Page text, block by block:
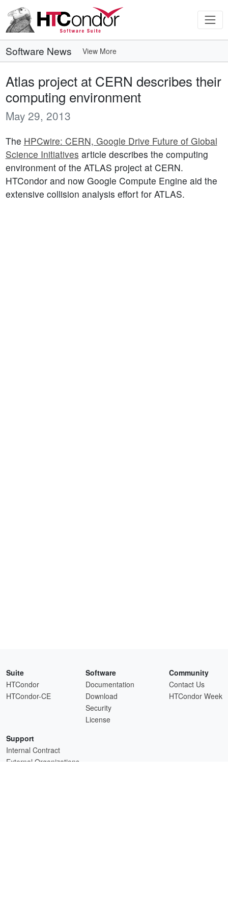
Software News View More
Atlas project at CERN describes their
computing environment
May 29, 2013
The HPCwire: CERN, Google Drive Future of Global
Science Initiatives article describes the computing
environment of the ATLAS project at CERN.
HTCondor and now Google Compute Engine aid the
extensive collision analysis effort for ATLAS.
Suite
HTCondor
HTCondor-CE
Software
Documentation
Download
Security
License
Community
Contact Us
HTCondor Week
Support
Internal Contract
External Organizations